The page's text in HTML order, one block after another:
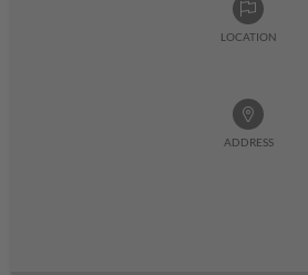
LOCATION
ADDRESS